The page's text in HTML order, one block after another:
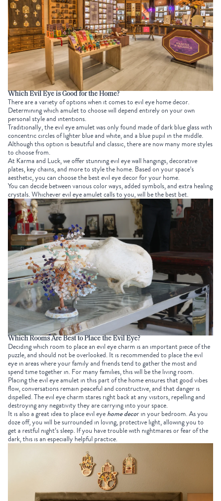
Which Evil Eye is Good for the Home?
There are a variety of options when it comes to evil eye home decor.
Determining which amulet to choose will depend entirely on your own
personal style and intentions.
Traditionally, the evil eye amulet was only found made of dark blue glass with
concentric circles of lighter blue and white, and a blue pupil in the middle.
Although this option is beautiful and classic, there are now many more styles
to choose from.
At Karma and Luck, we offer stunning evil eye wall hangings, decorative
plates, key chains, and more to style the home. Based on your space’s
aesthetic, you can choose the best evil eye decor for your home.
You can decide between various color ways, added symbols, and extra healing
crystals. Whichever evil eye amulet calls to you, will be the best bet.
Which Rooms Are Best to Place the Evil Eye?
Deciding which room to place an evil eye charm is an important piece of the
puzzle, and should not be overlooked. It is recommended to place the evil
eye in areas where your family and friends tend to gather the most and
spend time together in. For many families, this will be the living room.
Placing the evil eye amulet in this part of the home ensures that good vibes
flow, conversations remain peaceful and constructive, and that danger is
dispelled. The evil eye charm stares right back at any visitors, repelling and
destroying any negativity they are carrying into your space.
It is also a great idea to place evil eye home decor in your bedroom. As you
doze off, you will be surrounded in loving, protective light, allowing you to
get a restful night’s sleep. If you have trouble with nightmares or fear of the
dark, this is an especially helpful practice.